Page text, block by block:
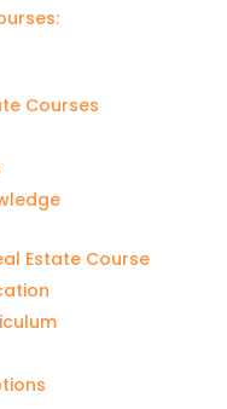
Courses
Estate Course